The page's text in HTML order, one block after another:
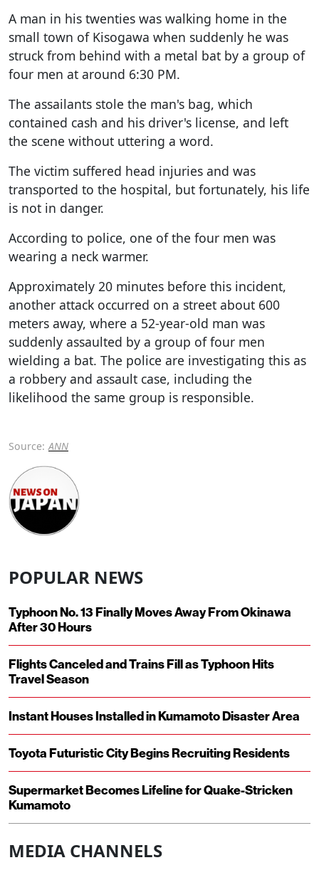
A man in his twenties was walking home in the
small town of Kisogawa when suddenly he was
struck from behind with a metal bat by a group of
four men at around 6:30 PM.
The assailants stole the man's bag, which
contained cash and his driver's license, and left
the scene without uttering a word.
The victim suffered head injuries and was
transported to the hospital, but fortunately, his life
is not in danger.
According to police, one of the four men was
wearing a neck warmer.
Approximately 20 minutes before this incident,
another attack occurred on a street about 600
meters away, where a 52-year-old man was
suddenly assaulted by a group of four men
wielding a bat. The police are investigating this as
a robbery and assault case, including the
likelihood the same group is responsible.
Source: ANN
POPULAR NEWS
Typhoon No. 13 Finally Moves Away From Okinawa
After 30 Hours
Flights Canceled and Trains Fill as Typhoon Hits
Travel Season
Instant Houses Installed in Kumamoto Disaster Area
Toyota Futuristic City Begins Recruiting Residents
Supermarket Becomes Lifeline for Quake-Stricken
Kumamoto
MEDIA CHANNELS